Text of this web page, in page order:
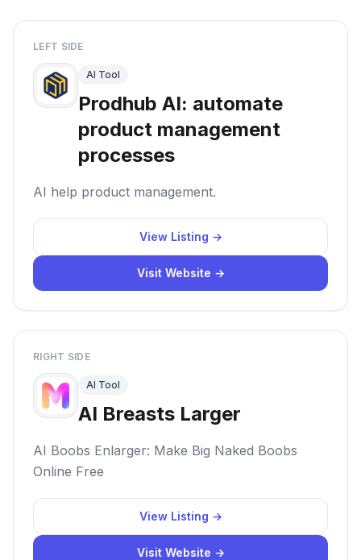
LEFT SIDE
AI Tool
Prodhub AI: automate
product management
processes
AI help product management.
View Listing →
Visit Website →
RIGHT SIDE
AI Tool
AI Breasts Larger
AI Boobs Enlarger: Make Big Naked Boobs
Online Free
View Listing →
Visit Website →